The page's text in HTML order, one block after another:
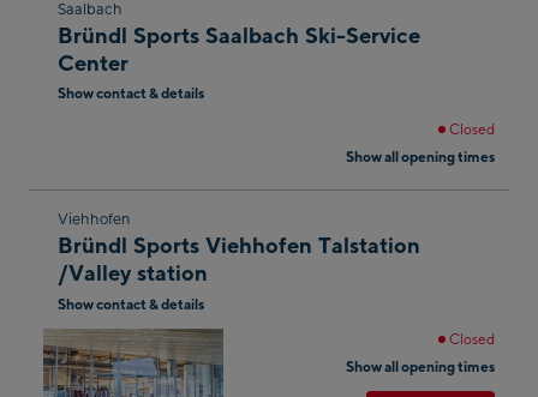
Skip
to
the
next
Saalbach
Bründl Sports Saalbach Ski-Service
Center
Show contact & details
Closed
Show all opening times
Skip
to
the
next
shop
result
Viehhofen
Bründl Sports Viehhofen Talstation
/Valley station
Show contact & details
Closed
Show all opening times